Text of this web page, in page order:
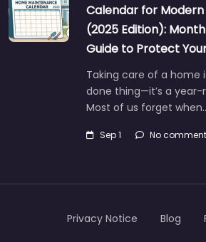
Calendar for
(2025 Edition):
Guide to Protect
Taking care of a home
done thing—it’s a year-
Most of us forget
Sep 1 No
Privacy Notice Blog